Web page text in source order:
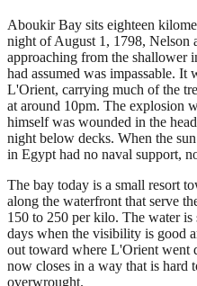
Aboukir Bay sits eighteen
night of August 1, 1798, Nelson
approaching from the shallower
had assumed was impassable. It
L'Orient, carrying much of the
at around 10pm. The explosion
himself was wounded in the
night below decks. When the
in Egypt had no naval support,
The bay today is a small resort
along the waterfront that serve
150 to 250 per kilo. The water
days when the visibility is good
out toward where L'Orient went
now closes in a way that is hard
overwrought.